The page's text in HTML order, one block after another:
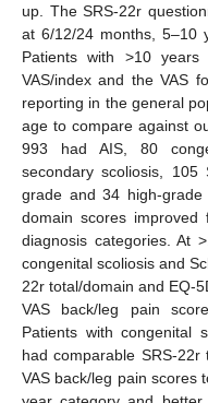
up. The SRS-22r
at 6/12/24 months, 5–10
Patients with >10
VAS/index and the VAS
reporting in the general
age to compare against
993 had AIS, 80
secondary scoliosis, 105
grade and 34 high-grade
domain scores
diagnosis categories. At
congenital scoliosis and
22r total/domain and EQ-
VAS back/leg pain
Patients with congenital
had comparable SRS-22r
VAS back/leg pain scores